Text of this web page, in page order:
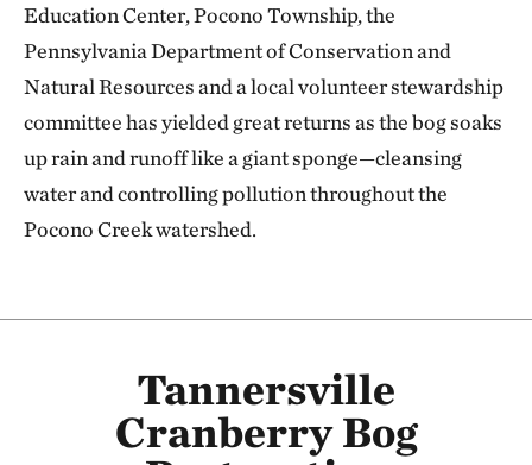
Education Center, Pocono Township, the
Pennsylvania Department of Conservation and
Natural Resources and a local volunteer stewardship
committee has yielded great returns as the bog soaks
up rain and runoff like a giant sponge—cleansing
water and controlling pollution throughout the
Pocono Creek watershed.
Tannersville
Cranberry Bog